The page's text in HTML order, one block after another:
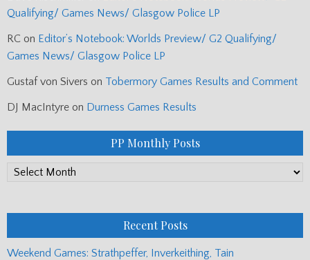
Qualifying/ Games News/ Glasgow Police LP
RC on Editor’s Notebook: Worlds Preview/ G2 Qualifying/
Games News/ Glasgow Police LP
Gustaf von Sivers on Tobermory Games Results and Comment
DJ MacIntyre on Durness Games Results
PP Monthly Posts
PP
Recent Posts
Weekend Games: Strathpeffer, Inverkeithing, Tain